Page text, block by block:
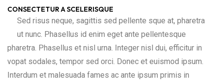
CONSECTETUR A SCELERISQUE
Sed risus neque, sagittis sed pellente sque at, pharetra
ut nunc. Phasellus id enim eget ante pellentesque
pharetra. Phasellus et nisl urna. Integer nisl dui, efficitur in
vopat sodales, tempor sed orci. Donec et euismod ipsum.
Interdum et malesuada fames ac ante ipsum primis in